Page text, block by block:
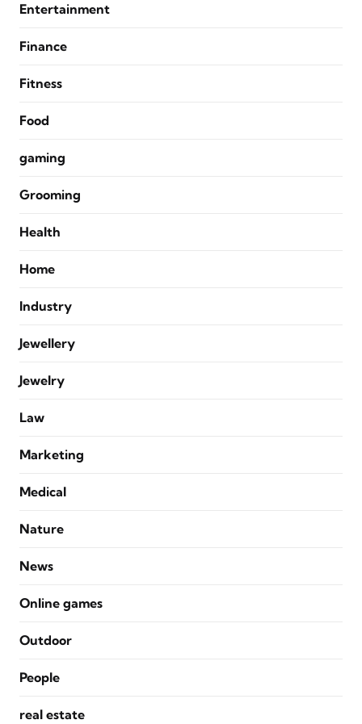
Entertainment
Finance
Fitness
Food
gaming
Grooming
Health
Home
Industry
Jewellery
Jewelry
Law
Marketing
Medical
Nature
News
Online games
Outdoor
People
real estate